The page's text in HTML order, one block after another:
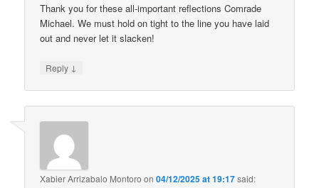
Thank you for these all-important reflections Comrade
Michael. We must hold on tight to the line you have laid
out and never let it slacken!
Reply ↓
Xabier Arrizabalo Montoro on04/12/2025 at 19:17said: